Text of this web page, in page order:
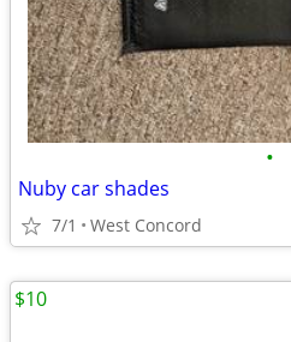
•
Nuby car shades
7/1 West Concord
$10